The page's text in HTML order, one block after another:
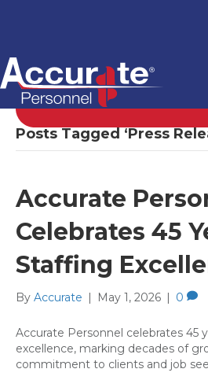
Posts Tagged ‘Press
Accurate
Celebrates 45
Staffing
By Accurate | May 1, 2026 | 0
Accurate Personnel celebrates 45
excellence, marking decades of
commitment to clients and job